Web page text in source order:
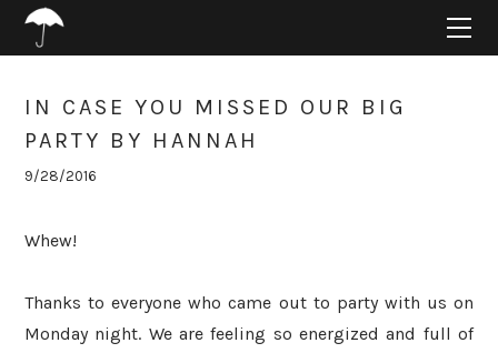
IN CASE YOU MISSED OUR BIG
PARTY BY HANNAH
9/28/2016
Whew!
Thanks to everyone who came out to party with us on
Monday night. We are feeling so energized and full of
ABOUT